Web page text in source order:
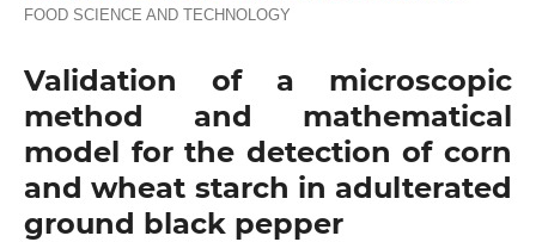
FOOD SCIENCE AND TECHNOLOGY
Validation of a microscopic
method and mathematical
model for the detection of corn
and wheat starch in adulterated
ground black pepper